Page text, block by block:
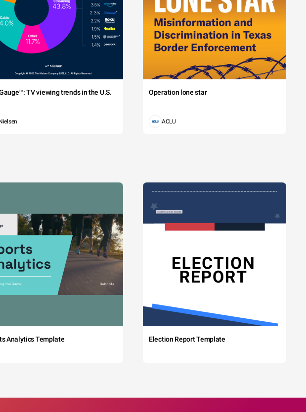
TV viewing trends in the U.S. Operation lone star
ACLU
Analytics Template Election Report Template